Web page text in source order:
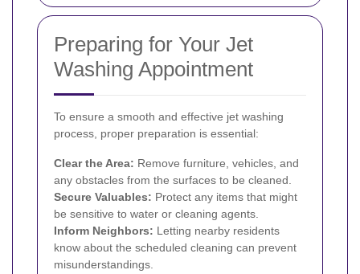
Preparing for Your Jet
Washing Appointment
To ensure a smooth and effective jet washing
process, proper preparation is essential:
Clear the Area: Remove furniture, vehicles, and
any obstacles from the surfaces to be cleaned.
Secure Valuables: Protect any items that might
be sensitive to water or cleaning agents.
Inform Neighbors: Letting nearby residents
know about the scheduled cleaning can prevent
misunderstandings.